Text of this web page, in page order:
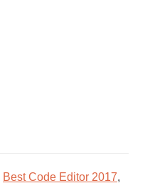
Best Code Editor 2017,